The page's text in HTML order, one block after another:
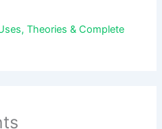
Theories & Complete